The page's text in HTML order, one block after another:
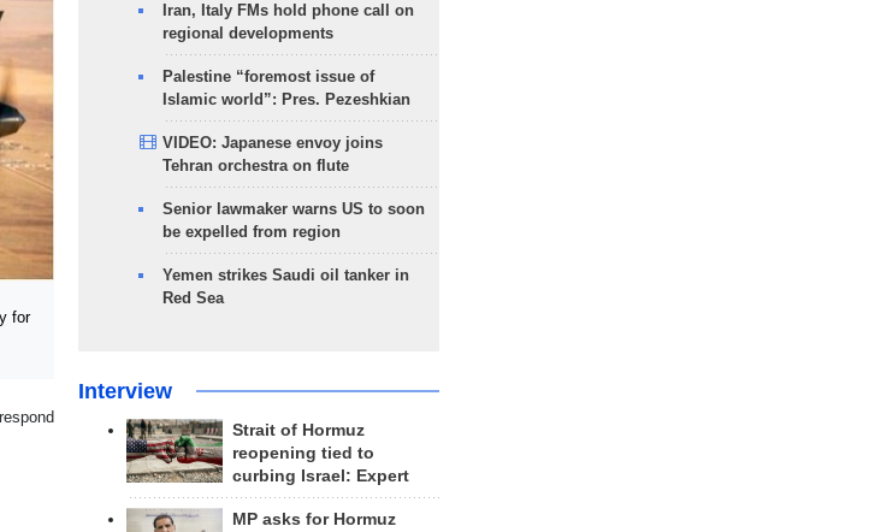
for
Iran, Italy FMs hold phone call on
regional developments
Palestine “foremost issue of
Islamic world”: Pres. Pezeshkian
VIDEO: Japanese envoy joins
Tehran orchestra on flute
Senior lawmaker warns US to soon
be expelled from region
Yemen strikes Saudi oil tanker in
Red Sea
Interview
Strait of Hormuz
reopening tied to
curbing Israel: Expert
MP asks for Hormuz